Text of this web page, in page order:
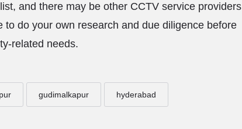
and there may be other CCTV service providers
do your own research and due diligence before
related needs.
gudimalkapur hyderabad